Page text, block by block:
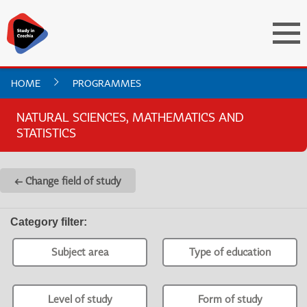
HOME PROGRAMMES
NATURAL SCIENCES, MATHEMATICS AND
STATISTICS
← Change field of study
Category filter:
Subject area Type of education
Level of study Form of study